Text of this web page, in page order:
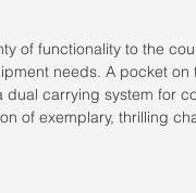
of functionality to the
needs. A pocket
carrying system for
of exemplary, thrilling